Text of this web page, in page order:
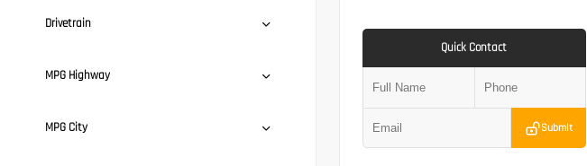
Drivetrain
MPG Highway
MPG City
Quick Contact
Submit